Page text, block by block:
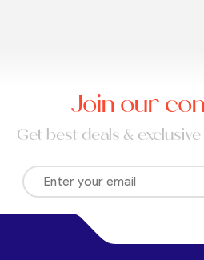
Join our
Get best deals &